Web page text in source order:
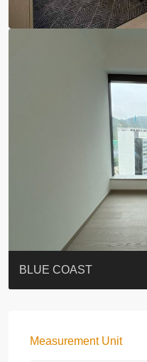
ST. PAUL’S TERRACE
7-13 Elgin Street + ROOF
BAGUIO VILLA
FLORAL TOWER #福熙苑
GRAND VILLA
KELLETT HOUSE
THE ALTITUDE 紀雲峰
THE AVENUE
Resiglow-BONHAM
BLUE COAST
Measurement Unit